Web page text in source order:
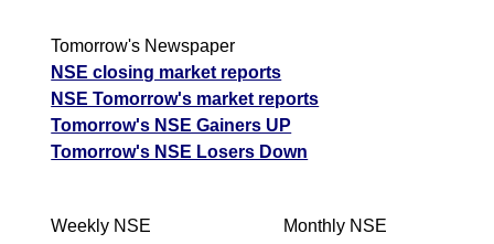
Tomorrow's Newspaper
NSE closing market reports
NSE Tomorrow's market reports
Tomorrow's NSE Gainers UP
Tomorrow's NSE Losers Down
Weekly NSE
Monthly NSE